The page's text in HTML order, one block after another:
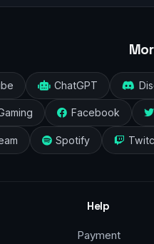
ChatGPT
Facebook
Spotify
Help
Payment